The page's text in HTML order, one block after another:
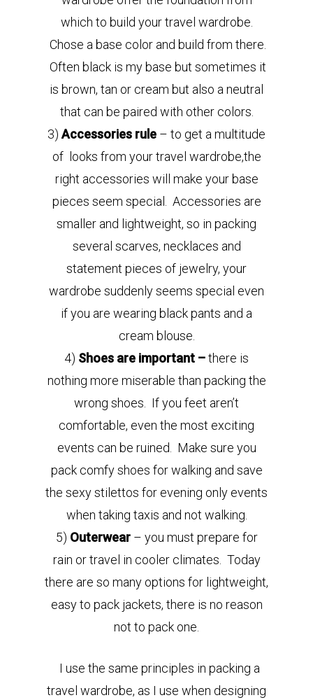
which to build your travel wardrobe.
Chose a base color and build from there.
Often black is my base but sometimes it
is brown, tan or cream but also a neutral
that can be paired with other colors.
3) Accessories rule – to get a multitude
of looks from your travel wardrobe,the
right accessories will make your base
pieces seem special. Accessories are
smaller and lightweight, so in packing
several scarves, necklaces and
statement pieces of jewelry, your
wardrobe suddenly seems special even
if you are wearing black pants and a
cream blouse.
4) Shoes are important –there is
nothing more miserable than packing the
wrong shoes. If you feet aren’t
comfortable, even the most exciting
events can be ruined. Make sure you
pack comfy shoes for walking and save
the sexy stilettos for evening only events
when taking taxis and not walking.
5) Outerwear – you must prepare for
rain or travel in cooler climates. Today
there are so many options for lightweight,
easy to pack jackets, there is no reason
not to pack one.
I use the same principles in packing a
travel wardrobe, as I use when designing